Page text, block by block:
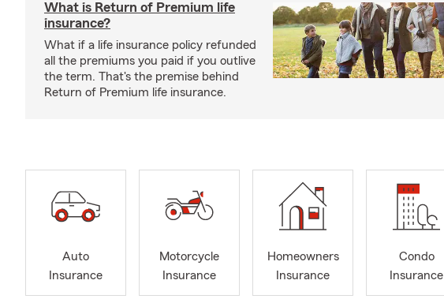
What is Return of Premium life
insurance?
What if a life insurance policy refunded
all the premiums you paid if you outlive
the term. That's the premise behind
Return of Premium life insurance.
Auto
Insurance
Motorcycle
Insurance
Homeowners
Insurance
Condo
Insurance